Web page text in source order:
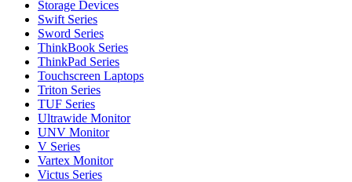
Storage Devices
Swift Series
Sword Series
ThinkBook Series
ThinkPad Series
Touchscreen Laptops
Triton Series
TUF Series
Ultrawide Monitor
UNV Monitor
V Series
Vartex Monitor
Victus Series